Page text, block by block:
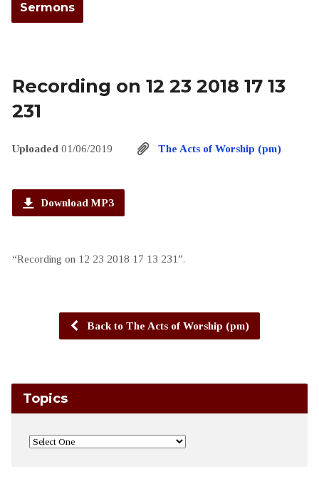
Sermons
Recording on 12 23 2018 17 13
231
Uploaded 01/06/2019 The Acts of Worship (pm)
Download MP3
“Recording on 12 23 2018 17 13 231”.
Back to The Acts of Worship (pm)
Topics